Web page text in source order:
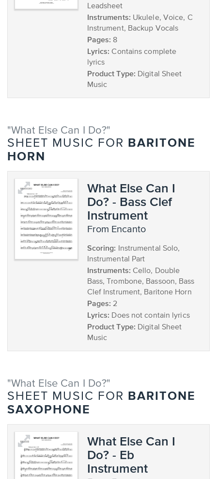
Leadsheet
Instruments: Ukulele, Voice, C
Instrument, Backup Vocals
Pages: 8
Lyrics: Contains complete
lyrics
Product Type: Digital Sheet
Music
"What Else Can I Do?"
SHEET MUSIC FOR
BARITONE
HORN
What Else Can I
Do? - Bass Clef
Instrument
from Encanto
Scoring: Instrumental Solo,
Instrumental Part
Instruments: Cello, Double
Bass, Trombone, Bassoon, Bass
Clef Instrument, Baritone Horn
Pages: 2
Lyrics: Does not contain lyrics
Product Type: Digital Sheet
Music
"What Else Can I Do?"
SHEET MUSIC FOR
BARITONE
SAXOPHONE
What Else Can I
Do? - Eb
Instrument